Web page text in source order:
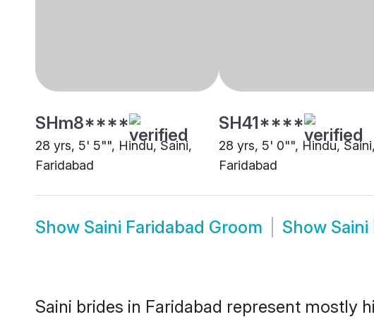
SHm8****
28 yrs, 5' 5"", Hindu, Saini,
Faridabad
SH41****
28 yrs, 5' 0"", Hindu, Saini,
Faridabad
Show Saini Faridabad Groom Show
Saini brides in Faridabad represent mostly